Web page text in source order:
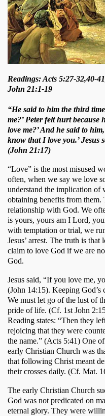
Readings: Acts 5:27-32,40-
John 21:1-19
“He said to him the third
me?’ Peter felt hurt
love me?’ And he said to
know that I love you.’ Jesus
(John 21:17)
“Love” is the most misused
often, when we say we love
understand the implication of
obtaining benefits from them.
relationship with God. We
is yours, yours am I Lord,
with temptation or trial, we
Jesus’ arrest. The truth is
claim to love God if we are
God.
Jesus said, “If you love me,
(John 14:15). Keeping God’s
We must let go of the lust of
pride of life. (Cf. 1st John
Reading states: “Then they
rejoicing that they were
the name.” (Acts 5:41) One
early Christian Church was
that following Christ meant
their crosses daily. (Cf. Mat.
The early Christian Church
God was not predicated on
eternal glory. They were